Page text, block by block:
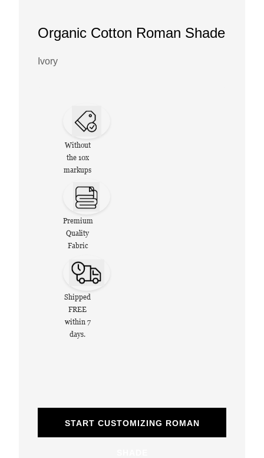
Organic Cotton Roman Shade
Ivory
Without
the 10x
markups
Premium
Quality
Fabric
Shipped
FREE
within 7
days.
START CUSTOMIZING ROMAN